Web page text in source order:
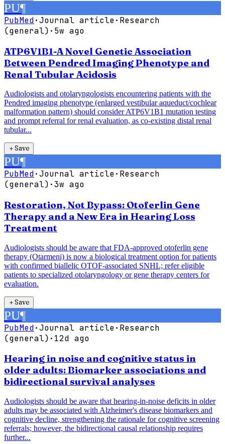
PU¶
PubMed·Journal article· Research
(general) · 5w ago
ATP6V1B1-A Novel Genetic Association
Between Pendred Imaging Phenotype and
Renal Tubular Acidosis
Audiologists and otolaryngologists encountering patients with the
Pendred imaging phenotype (enlarged vestibular aqueduct/cochlear
malformation pattern) should consider ATP6V1B1 mutation testing
and prompt referral for renal evaluation, as co-existing distal renal
tubular...
＋Save
PU¶
PubMed·Journal article· Research
(general) ·3w ago
Restoration, Not Bypass: Otoferlin Gene
Therapy and a New Era in Hearing Loss
Treatment
Audiologists should be aware that FDA-approved otoferlin gene
therapy (Otarmeni) is now a biological treatment option for patients
with confirmed biallelic OTOF-associated SNHL; refer eligible
patients to specialized otolaryngology or gene therapy centers for
evaluation.
＋Save
PU¶
PubMed·Journal article· Research
(general) · 12d ago
Hearing in noise and cognitive status in
older adults: Biomarker associations and
bidirectional survival analyses
Audiologists should be aware that hearing-in-noise deficits in older
adults may be associated with Alzheimer's disease biomarkers and
cognitive decline, strengthening the rationale for cognitive screening
referrals; however, the bidirectional causal relationship requires
further...